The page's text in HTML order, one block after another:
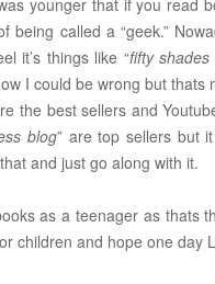
being called a “geek.”
it’s things like “fifty shades
I could be wrong but
the best sellers and
blog” are top sellers but
and just go along with it.
as a teenager as thats
children and hope one day